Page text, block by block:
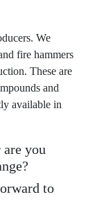
We
fire hammers
These are
and
available in
you
to